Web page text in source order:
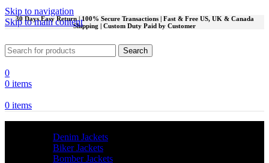
Skip to navigation
Skip to main content
30 Days Easy Return | 100% Secure Transactions | Fast & Free US, UK & Canada
Shipping | Custom Duty Paid by Customer
Search
0
0 items
0 items
Denim Jackets
Biker Jackets
Bomber Jackets